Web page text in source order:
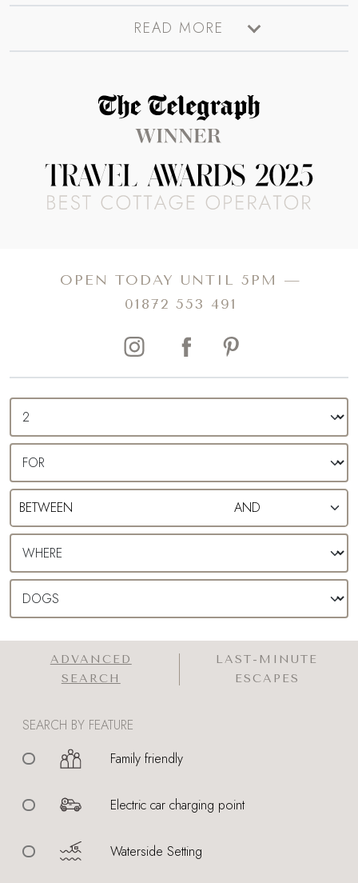
READ MORE
Read more about The Telegraph Travel Awards 2025 winners
OPEN TODAY UNTIL 5PM —
01872 553 491
ADVANCED
SEARCH
LAST-MINUTE
ESCAPES
SEARCH BY FEATURE
Family friendly
Electric car charging point
Waterside Setting